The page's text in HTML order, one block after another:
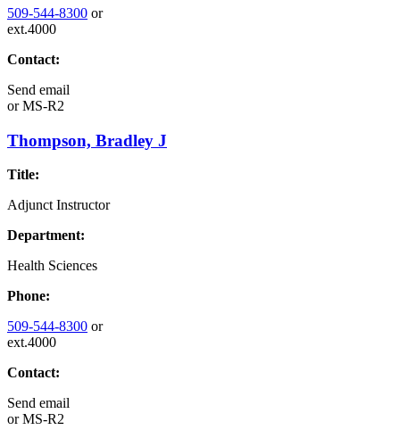
509-544-8300 or
ext.4000
Contact:
Send email
orMS-R2
Thompson, Bradley J
Title:
Adjunct Instructor
Department:
Health Sciences
Phone:
509-544-8300 or
ext.4000
Contact:
Send email
orMS-R2